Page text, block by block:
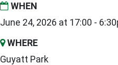
WHEN
June 24, 2026 at 17:00 -
WHERE
Guyatt Park